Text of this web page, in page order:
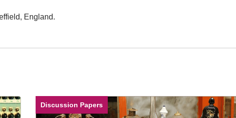
England.
Discussion Papers